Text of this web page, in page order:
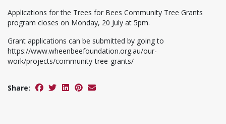
Applications for the Trees for Bees Community Tree Grants
program closes on Monday, 20 July at 5pm.
Grant applications can be submitted by going to
https://www.wheenbeefoundation.org.au/our-
work/projects/community-tree-grants/
Share: